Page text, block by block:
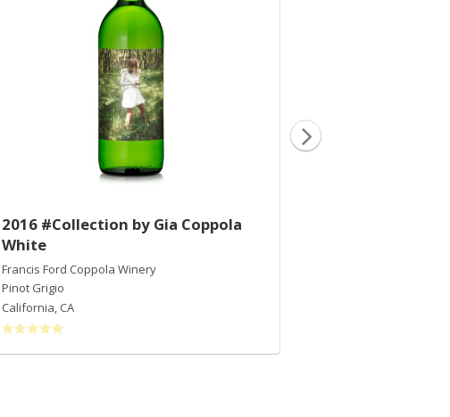
2016 #Collection by Gia Coppola
White
Francis Ford Coppola Winery
Pinot Grigio
California, CA